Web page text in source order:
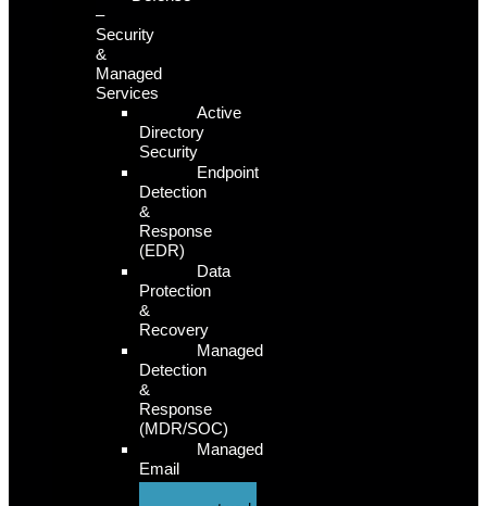
–
Security
&
Managed
Services
Active
Directory
Security
Endpoint
Detection
&
Response
(EDR)
Data
Protection
&
Recovery
Managed
Detection
&
Response
(MDR/SOC)
Managed
Email
Security